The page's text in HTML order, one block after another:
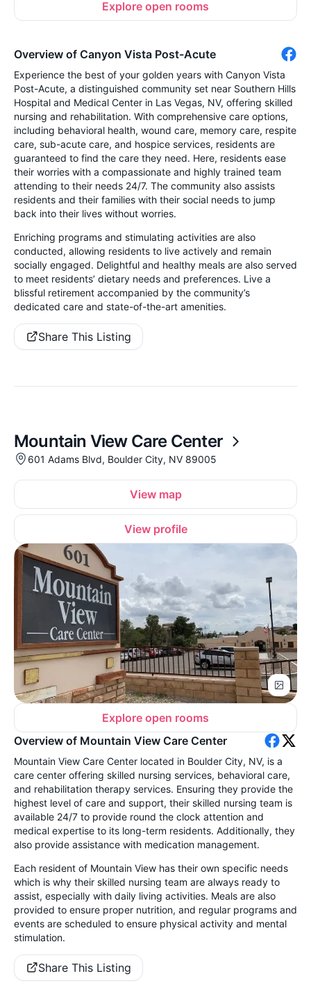
Explore open rooms
Overview of Canyon Vista Post-Acute
Experience the best of your golden years with Canyon Vista
Post-Acute, a distinguished community set near Southern Hills
Hospital and Medical Center in Las Vegas, NV, offering skilled
nursing and rehabilitation. With comprehensive care options,
including behavioral health, wound care, memory care, respite
care, sub-acute care, and hospice services, residents are
guaranteed to find the care they need. Here, residents ease
their worries with a compassionate and highly trained team
attending to their needs 24/7. The community also assists
residents and their families with their social needs to jump
back into their lives without worries.
Enriching programs and stimulating activities are also
conducted, allowing residents to live actively and remain
socially engaged. Delightful and healthy meals are also served
to meet residents’ dietary needs and preferences. Live a
blissful retirement accompanied by the community’s
dedicated care and state-of-the-art amenities.
Share This Listing
Mountain View Care Center
601 Adams Blvd, Boulder City, NV 89005
View map
View profile
Explore open rooms
Overview of Mountain View Care Center
Mountain View Care Center located in Boulder City, NV, is a
care center offering skilled nursing services, behavioral care,
and rehabilitation therapy services. Ensuring they provide the
highest level of care and support, their skilled nursing team is
available 24/7 to provide round the clock attention and
medical expertise to its long-term residents. Additionally, they
also provide assistance with medication management.
Each resident of Mountain View has their own specific needs
which is why their skilled nursing team are always ready to
assist, especially with daily living activities. Meals are also
provided to ensure proper nutrition, and regular programs and
events are scheduled to ensure physical activity and mental
stimulation.
Share This Listing